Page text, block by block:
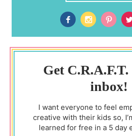
Get
inbox!
I want everyone to feel
creative with their kids so,
learned for free in a 5 day